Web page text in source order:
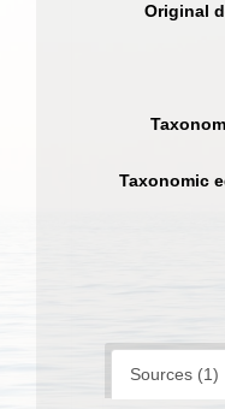
Original
Taxonomic
Sources (1)